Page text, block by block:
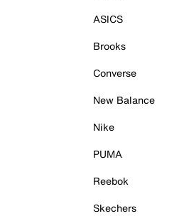
ASICS
Brooks
Converse
New Balance
Nike
PUMA
Reebok
Skechers